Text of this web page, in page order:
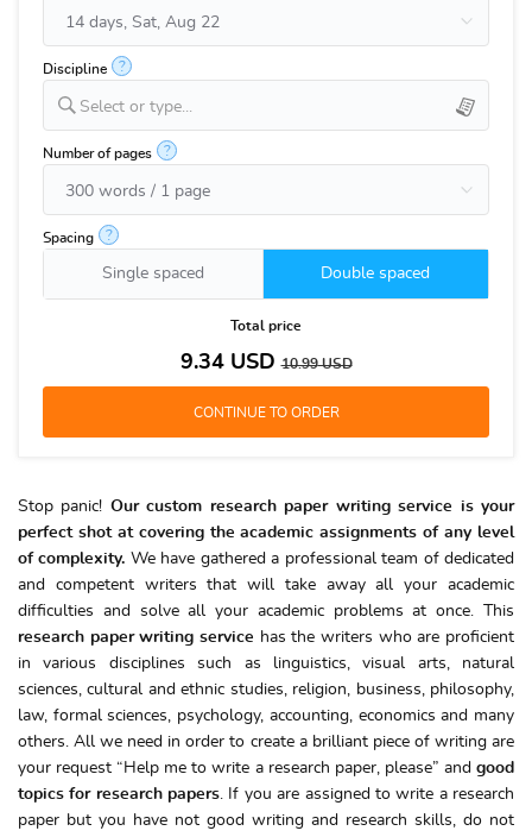
Discipline ?
Select or type...
Number of pages ?
Spacing ?
Single spaced Double spaced
Total price
9.34USD10.99USD
Stop panic! Our custom research paper writing service is your
perfect shot at covering the academic assignments of any level
of complexity. We have gathered a professional team of dedicated
and competent writers that will take away all your academic
difficulties and solve all your academic problems at once. This
research paper writing service has the writers who are proficient
in various disciplines such as linguistics, visual arts, natural
sciences, cultural and ethnic studies, religion, business, philosophy,
law, formal sciences, psychology, accounting, economics and many
others. All we need in order to create a brilliant piece of writing are
your request “Help me to write a research paper, please” and good
topics for research papers. If you are assigned to write a research
paper but you have not good writing and research skills, do not